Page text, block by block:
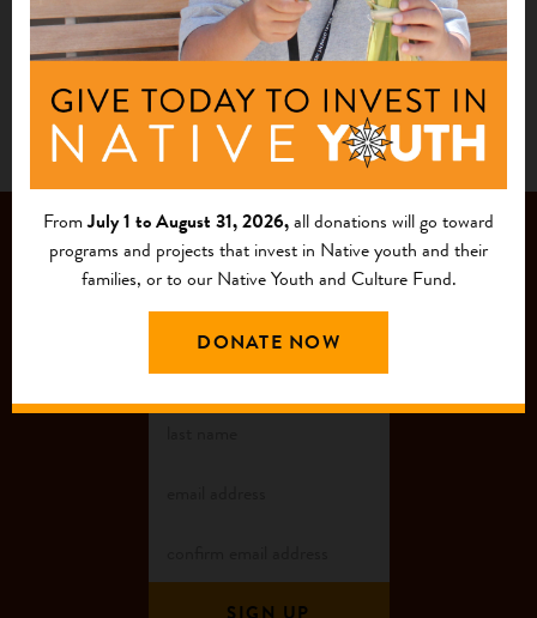
1 2
JOIN OUR
MAILING LIST
FromJuly 1 to August 31, 2026,all donations will go toward
programs and projects that invest in Native youth and their
families, or to our Native Youth and Culture Fund.
DONATE NOW